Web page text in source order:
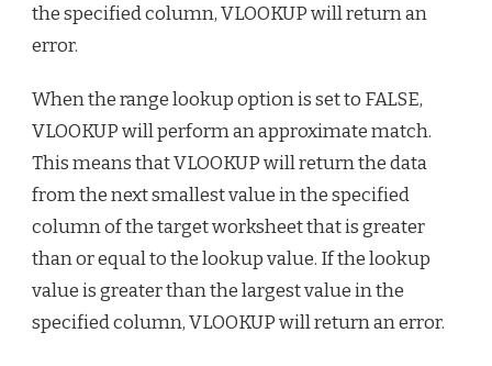
the specified column, VLOOKUP will return an
error.
When the range lookup option is set to FALSE,
VLOOKUP will perform an approximate match.
This means that VLOOKUP will return the data
from the next smallest value in the specified
column of the target worksheet that is greater
than or equal to the lookup value. If the lookup
value is greater than the largest value in the
specified column, VLOOKUP will return an error.